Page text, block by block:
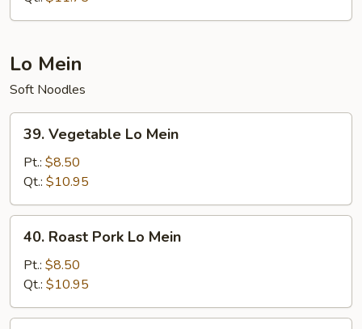
Rice
Lo Mein
Soft Noodles
Vegetable
Mein
39. Vegetable Lo Mein
Pt.: $8.50
Qt.: $10.95
Roast
Pork
Lo
Mein
40. Roast Pork Lo Mein
Pt.: $8.50
Qt.: $10.95